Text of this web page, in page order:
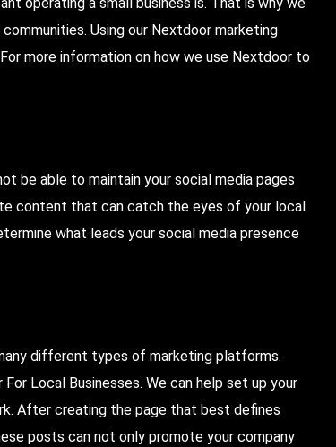
Using our Nextdoor marketing
more information on how we use Nextdoor to
be able to maintain your social media pages
content that can catch the eyes of your local
what leads your social media presence
different types of marketing platforms.
Local Businesses. We can help set up your
After creating the page that best defines
posts can not only promote your company